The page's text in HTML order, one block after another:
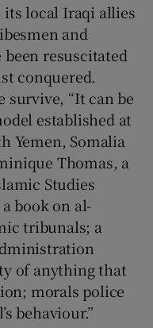
local Iraqi allies
and
resuscitated
conquered.
survive, “It can be
established at
Yemen, Somalia
Thomas, a
Studies
book on al-
tribunals; a
of anything that
morals police
behaviour.”